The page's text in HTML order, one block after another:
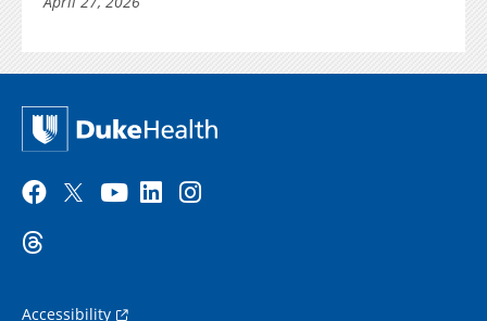
Accessibility